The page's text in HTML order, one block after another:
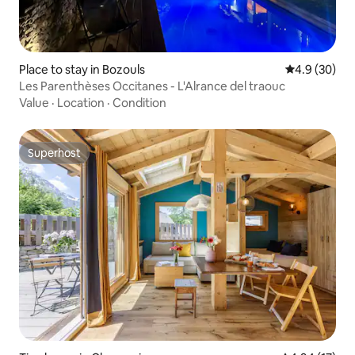
Place to stay in Bozouls 4.9 out of 5
4.9 (30)
Les Parenthèses Occitanes - L'Alrance del traouc
Value · Location · Condition
Superhost
Superhost